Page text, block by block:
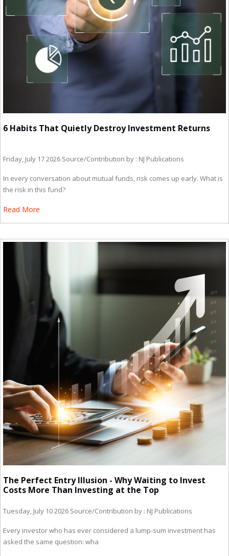
6 Habits That Quietly Destroy Investment Returns
Friday, July 17 2026 Source/Contribution by : NJ Publications
In every conversation about mutual funds, risk comes up early. What is
the risk in this fund?
Read More
The Perfect Entry Illusion - Why Waiting to Invest
Costs More Than Investing at the Top
Tuesday, July 10 2026 Source/Contribution by : NJ Publications
Every investor who has ever considered a lump-sum investment has
asked the same question: wha